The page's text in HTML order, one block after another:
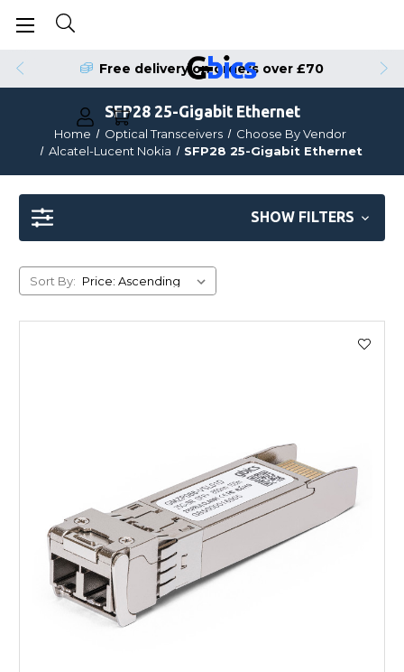
Free delivery on orders over £70
SFP28 25-Gigabit Ethernet
Home Optical Transceivers
Choose By Vendor
Alcatel-Lucent Nokia
SFP28 25-Gigabit Ethernet
SHOW FILTERS
Sort By: